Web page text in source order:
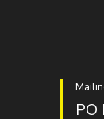
PO